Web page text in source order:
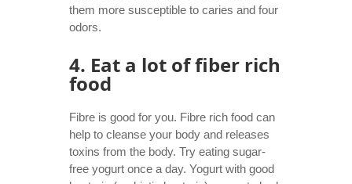
them more susceptible to caries and four
odors.
4. Eat a lot of fiber rich
food
Fibre is good for you. Fibre rich food can
help to cleanse your body and releases
toxins from the body. Try eating sugar-
free yogurt once a day. Yogurt with good